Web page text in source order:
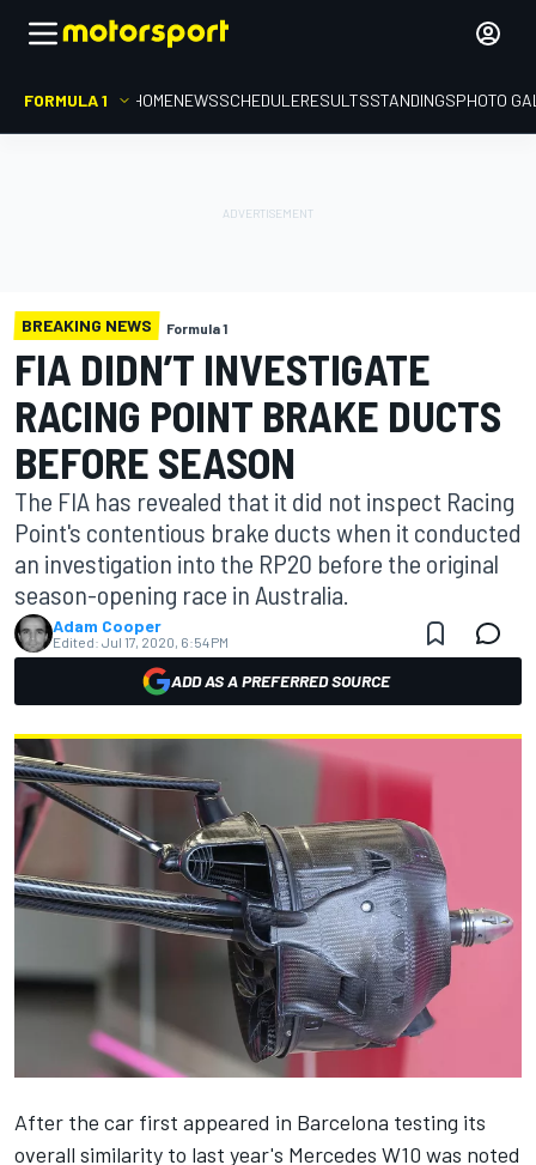
FORMULA 1 HOMENEWSSCHEDULERESULTSSTANDINGSPHOTO
BREAKING NEWS Formula 1
FIA DIDN’T INVESTIGATE
RACING POINT BRAKE DUCTS
BEFORE SEASON
The FIA has revealed that it did not inspect Racing
Point's contentious brake ducts when it conducted
an investigation into the RP20 before the original
season-opening race in Australia.
Adam Cooper
Edited: Jul 17, 2020, 6:54 PM
ADD AS A PREFERRED SOURCE
After the car first appeared in Barcelona testing its
overall similarity to last year's Mercedes W10 was noted